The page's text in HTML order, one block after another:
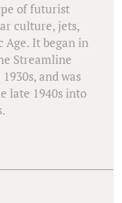
of futurist
culture, jets,
Age. It began in
Streamline
and was
late 1940s into